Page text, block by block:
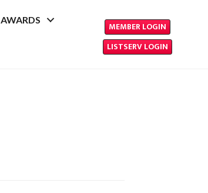
AWARDS
MEMBER LOGIN
LISTSERV LOGIN